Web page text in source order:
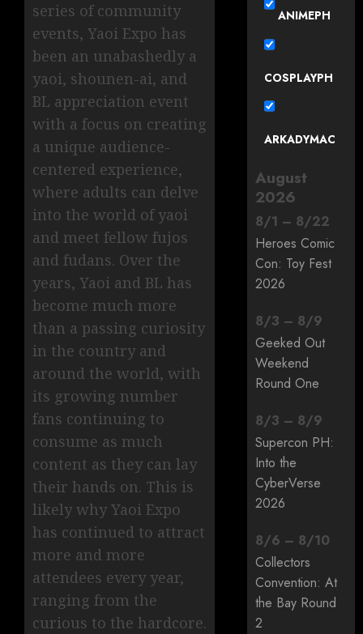
series of community
events, Yaoi Expo has
been an unabashedly a
yaoi, shounen-ai, and
BL appreciation event
with a focus on creating
a unique audience-
centered experience,
where adults can delve
into the world of yaoi
and meet fellow fujos
and fudans. Over the
years, Yaoi and BL has
become much more
than a passing curiosity
in the country and
around the world, with
its growing number
fans continuing to
consume as much
content as they can lay
their hands on. This is
likely why Yaoi Expo
has continued to attract
more and more
attendees every year,
ranging from the
curious to the hardcore.
ANIMEPH
COSPLAYPH
ARKADYMAC
August
2026
8/1 – 8/22
Heroes Comic
Con: Toy Fest
2026
8/3 – 8/9
Geeked Out
Weekend
Round One
8/3 – 8/9
Supercon PH:
Into the
CyberVerse
2026
8/6 – 8/10
Collectors
Convention: At
the Bay Round
2